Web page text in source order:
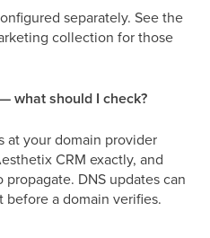
separately. See the
collection for those
what should I check?
at your domain provider
CRM exactly, and
DNS updates can
a domain verifies.